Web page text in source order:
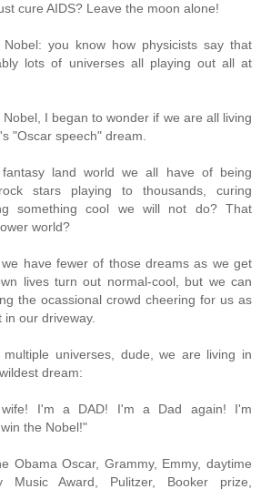
cure AIDS? Leave the moon alone!
Nobel: you know how physicists say that
lots of universes all playing out all at
I began to wonder if we are all living
"Oscar speech" dream.
land world we all have of being
stars playing to thousands, curing
something cool we will not do? That
world?
have fewer of those dreams as we get
lives turn out normal-cool, but we can
the ocassional crowd cheering for us as
our driveway.
universes, dude, we are living in
dream:
I'm a DAD! I'm a Dad again! I'm
the Nobel!"
Obama Oscar, Grammy, Emmy, daytime
Music Award, Pulitzer, Booker prize,